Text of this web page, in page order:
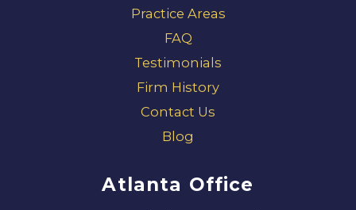
Practice Areas
FAQ
Testimonials
Firm History
Contact Us
Blog
Atlanta Office